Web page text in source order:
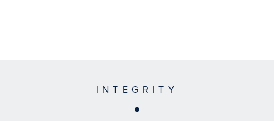
INTEGRITY